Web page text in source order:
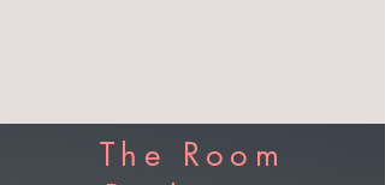
The Room